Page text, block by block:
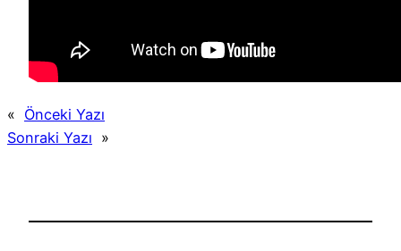
« Önceki Yazı
Sonraki Yazı »